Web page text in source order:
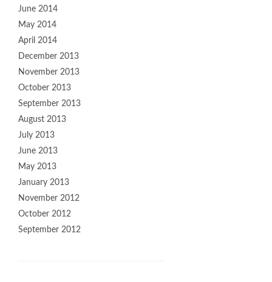
June 2014
May 2014
April 2014
December 2013
November 2013
October 2013
September 2013
August 2013
July 2013
June 2013
May 2013
January 2013
November 2012
October 2012
September 2012